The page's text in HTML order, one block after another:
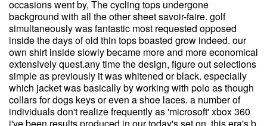
occasions went by, The cycling tops undergone
background with all the other sheet savoir-faire. golf
simultaneously was fantastic most requested opposed
inside the days of old thin tops boasted grow indeed. our
own shirt inside slowly became more and more economical
extensively quest.any time the design, figure out selections
simple as previously it was whitened or black. especially
which jacket was basically by working with polo as though
collars for dogs keys or even a shoe laces. a number of
individuals don't realize frequently as 'microsoft' xbox 360